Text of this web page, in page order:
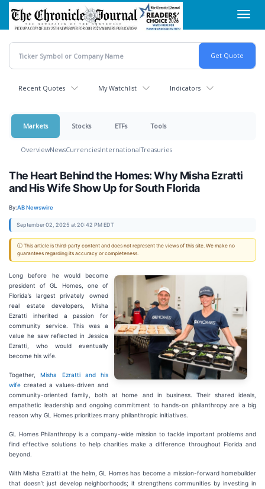
Skip
main
content
Recent Quotes My Watchlist Indicators
Markets Stocks ETFs Tools
OverviewNewsCurrenciesInternationalTreasuries
The Heart Behind the Homes: Why Misha Ezratti
and His Wife Show Up for South Florida
By:AB Newswire
September 02, 2025 at 20:42 PM EDT
ⓘ This article is third-party content and does not represent the views of this site. We make no
guarantees regarding its accuracy or completeness.
Long before he would become
president of GL Homes, one of
Florida’s largest privately owned
real estate developers, Misha
Ezratti inherited a passion for
community service. This was a
value he saw reflected in Jessica
Ezratti, who would eventually
become his wife.
Together,Misha Ezratti and his
wife created a values-driven and
community-oriented family, both at home and in business. Their shared ideals,
empathetic leadership and ongoing commitment to hands-on philanthropy are a big
reason why GL Homes prioritizes many philanthropic initiatives.
GL Homes Philanthropy is a company-wide mission to tackle important problems and
find effective solutions to help charities make a difference throughout Florida and
beyond.
With Misha Ezratti at the helm, GL Homes has become a mission-forward homebuilder
that doesn’t just develop neighborhoods; it strengthens communities by investing in